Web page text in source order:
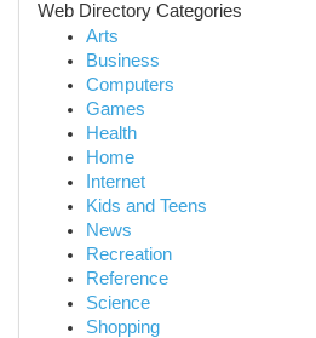
Web Directory Categories
Arts
Business
Computers
Games
Health
Home
Internet
Kids and Teens
News
Recreation
Reference
Science
Shopping